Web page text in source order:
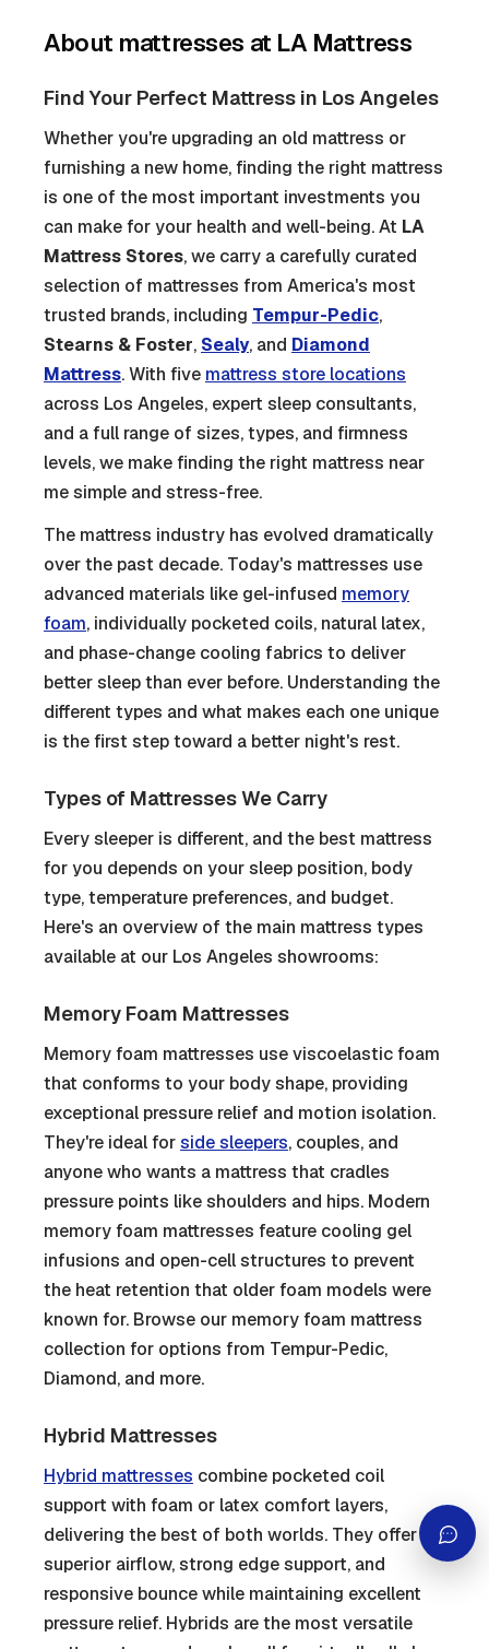
About mattresses at LA Mattress
Find Your Perfect Mattress in Los Angeles
Whether you're upgrading an old mattress or
furnishing a new home, finding the right mattress
is one of the most important investments you
can make for your health and well-being. At LA
Mattress Stores, we carry a carefully curated
selection of mattresses from America's most
trusted brands, including Tempur-Pedic,
Stearns & Foster, Sealy, and Diamond
Mattress. With five mattress store locations
across Los Angeles, expert sleep consultants,
and a full range of sizes, types, and firmness
levels, we make finding the right mattress near
me simple and stress-free.
The mattress industry has evolved dramatically
over the past decade. Today's mattresses use
advanced materials like gel-infused memory
foam, individually pocketed coils, natural latex,
and phase-change cooling fabrics to deliver
better sleep than ever before. Understanding the
different types and what makes each one unique
is the first step toward a better night's rest.
Types of Mattresses We Carry
Every sleeper is different, and the best mattress
for you depends on your sleep position, body
type, temperature preferences, and budget.
Here's an overview of the main mattress types
available at our Los Angeles showrooms:
Memory Foam Mattresses
Memory foam mattresses use viscoelastic foam
that conforms to your body shape, providing
exceptional pressure relief and motion isolation.
They're ideal forside sleepers, couples, and
anyone who wants a mattress that cradles
pressure points like shoulders and hips. Modern
memory foam mattresses feature cooling gel
infusions and open-cell structures to prevent
the heat retention that older foam models were
known for. Browse our memory foam mattress
collection for options from Tempur-Pedic,
Diamond, and more.
Hybrid Mattresses
Hybrid mattresses combine pocketed coil
support with foam or latex comfort layers,
delivering the best of both worlds. They offer
superior airflow, strong edge support, and
responsive bounce while maintaining excellent
pressure relief. Hybrids are the most versatile